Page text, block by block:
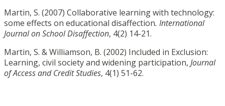
Martin, S. (2007) Collaborative learning with technology:
some effects on educational disaffection. International
Journal on School Disaffection, 4(2) 14-21.
Martin, S. & Williamson, B. (2002) Included in Exclusion:
Learning, civil society and widening participation, Journal
of Access and Credit Studies, 4(1) 51-62.